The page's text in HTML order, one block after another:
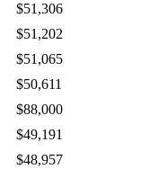
$51,306
$51,202
$51,065
$50,611
$88,000
$49,191
$48,957